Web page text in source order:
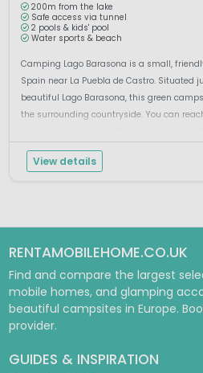
200m from the lake
Safe access via tunnel
2 pools & kids' pool
Water sports & beach
Camping Lago Barasona is a small,
Spain near La Puebla de Castro. Situated
beautiful Lago Barasona, this green
the surrounding countryside. You can
View details
RENTAMOBILEHOME.CO.UK
Find and compare the largest
mobile homes, and glamping
beautiful campsites in Europe.
provider.
GUIDES & INSPIRATION